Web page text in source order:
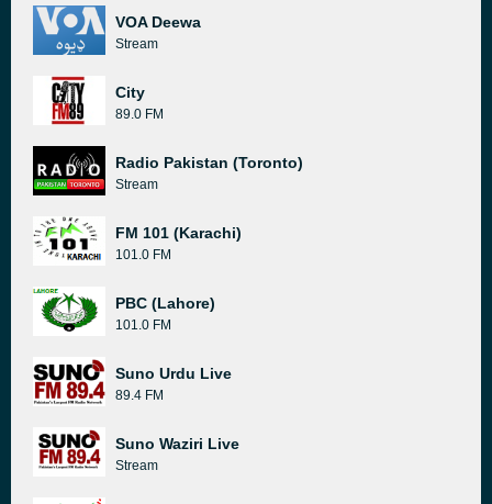
VOA Deewa
Stream
City
89.0 FM
Radio Pakistan (Toronto)
Stream
FM 101 (Karachi)
101.0 FM
PBC (Lahore)
101.0 FM
Suno Urdu Live
89.4 FM
Suno Waziri Live
Stream